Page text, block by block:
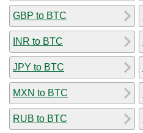
GBP to BTC
INR to BTC
JPY to BTC
MXN to BTC
RUB to BTC